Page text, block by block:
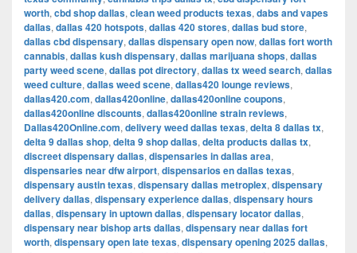
worth, cbd shop dallas, clean weed products texas, dabs and vapes
dallas, dallas 420 hotspots, dallas 420 stores, dallas bud store,
dallas cbd dispensary, dallas dispensary open now, dallas fort worth
cannabis, dallas kush dispensary, dallas marijuana shops, dallas
party weed scene, dallas pot directory, dallas tx weed search, dallas
weed culture, dallas weed scene, dallas420 lounge reviews,
dallas420.com, dallas420online, dallas420online coupons,
dallas420online discounts, dallas420online strain reviews,
Dallas420Online.com, delivery weed dallas texas, delta 8 dallas tx,
delta 9 dallas shop, delta 9 shop dallas, delta products dallas tx,
discreet dispensary dallas, dispensaries in dallas area,
dispensaries near dfw airport, dispensarios en dallas texas,
dispensary austin texas, dispensary dallas metroplex, dispensary
delivery dallas, dispensary experience dallas, dispensary hours
dallas, dispensary in uptown dallas, dispensary locator dallas,
dispensary near bishop arts dallas, dispensary near dallas fort
worth, dispensary open late texas, dispensary opening 2025 dallas,